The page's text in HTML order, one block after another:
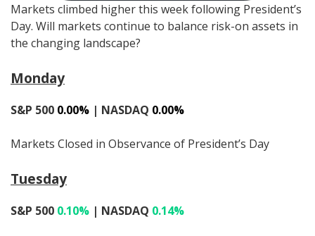
Markets climbed higher this week following President’s
Day. Will markets continue to balance risk-on assets in
the changing landscape?
Monday
S&P 500 0.00% | NASDAQ 0.00%
Markets Closed in Observance of President’s Day
Tuesday
S&P 500 0.10% | NASDAQ 0.14%